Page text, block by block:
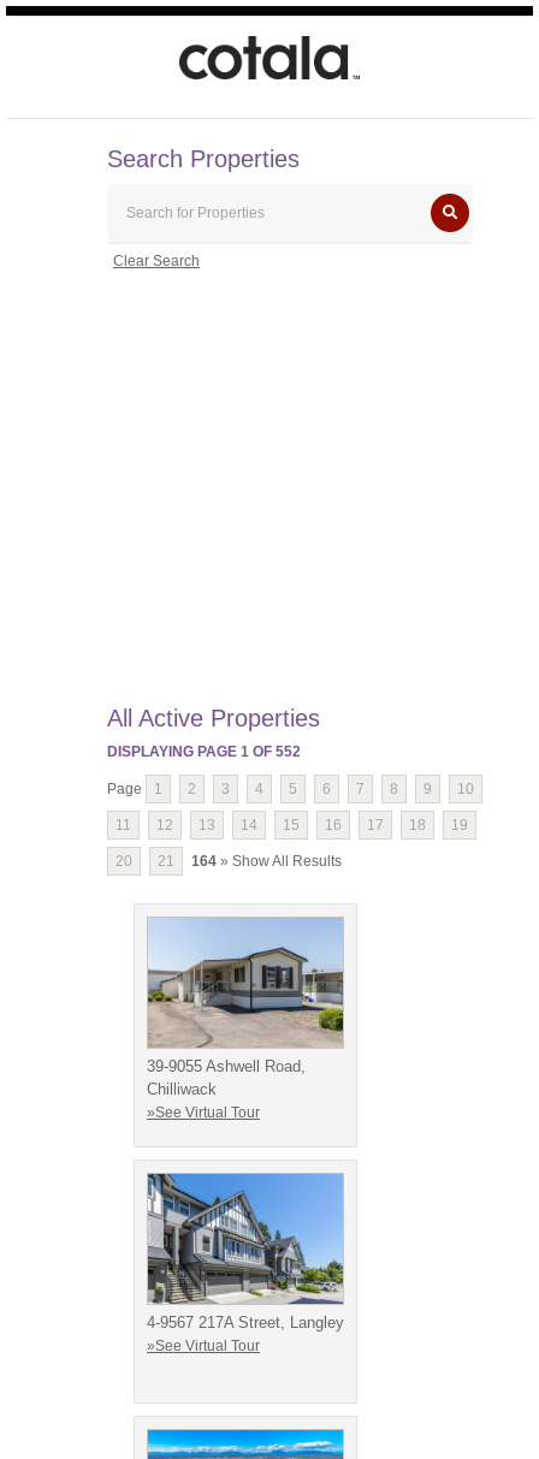
Search Properties
Clear Search
All Active Properties
DISPLAYING PAGE 1 OF 552
Page 1 2 3 4 5 6 7 8 9 10
11 12 13 14 15 16 17 18 19
20 21 164 » Show All Results
39-9055 Ashwell Road,
Chilliwack
»See Virtual Tour
4-9567 217A Street, Langley
»See Virtual Tour